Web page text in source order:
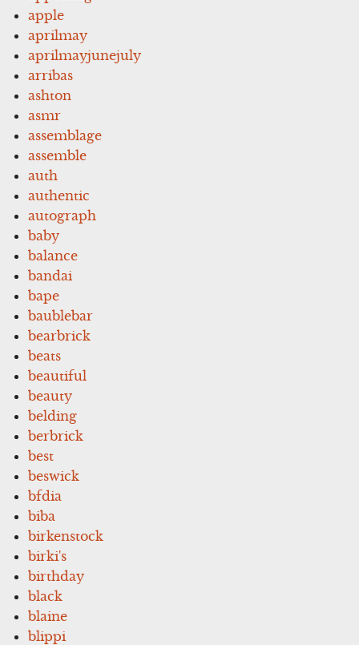
apple
aprilmay
aprilmayjunejuly
arribas
ashton
asmr
assemblage
assemble
auth
authentic
autograph
baby
balance
bandai
bape
baublebar
bearbrick
beats
beautiful
beauty
belding
berbrick
best
beswick
bfdia
biba
birkenstock
birki's
birthday
black
blaine
blippi